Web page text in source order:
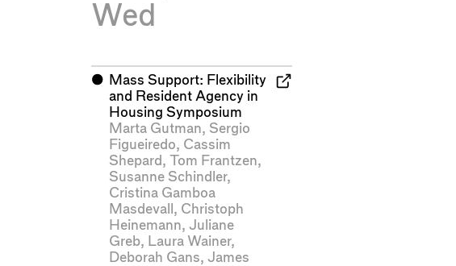
Wed
⬤
Mass Support: Flexibility
and Resident Agency in
Housing Symposium
Marta Gutman, Sergio
Figueiredo, Cassim
Shepard , Tom Frantzen,
Susanne Schindler,
Cristina Gamboa
Masdevall , Christoph
Heinemann, Juliane
Greb, Laura Wainer,
Deborah Gans, James